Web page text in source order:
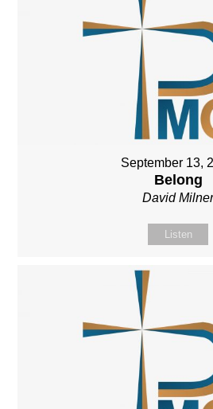
September 13,
Belong
David Milner
Listen